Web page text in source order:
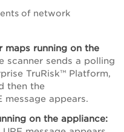
of network
maps running on the
scanner sends a polling
TruRisk™ Platform,
then the
message appears.
on the appliance: